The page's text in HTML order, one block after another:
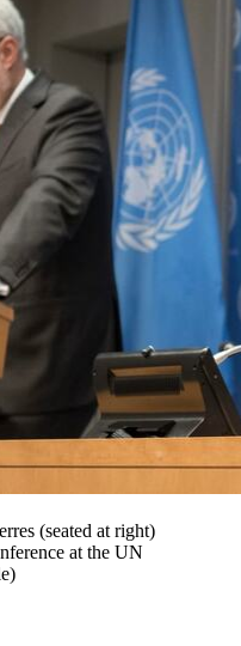
(seated at right)
at the UN